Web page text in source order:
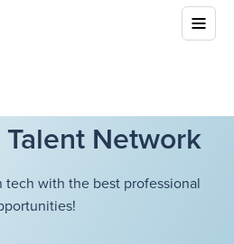
Network
with the best professional